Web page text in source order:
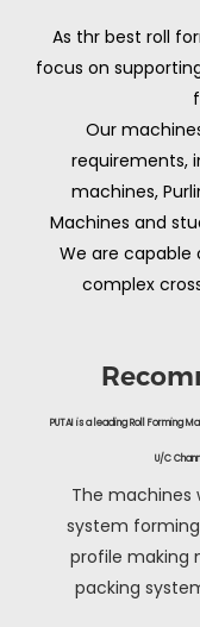
As thr best roll
focus on
Our
requirements,
machines,
Machines and
We are capable
complex
PUTAI is a leading Roll Forming
U/C
The machines
system
profile making
packing